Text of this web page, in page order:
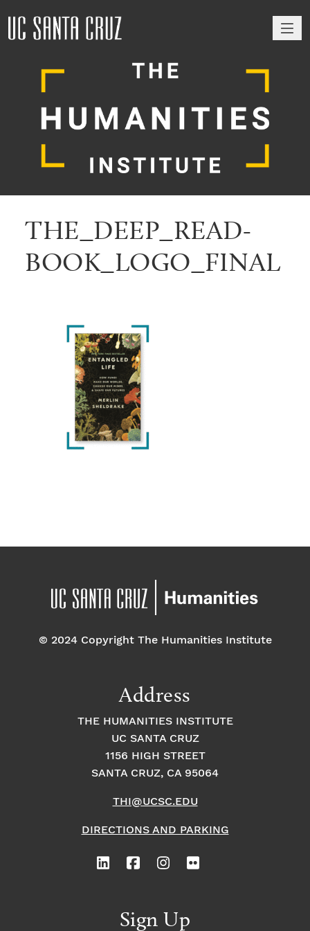
THE_DEEP_READ-
BOOK_LOGO_FINAL
© 2024 Copyright The Humanities Institute
Address
THE HUMANITIES INSTITUTE
UC SANTA CRUZ
1156 HIGH STREET
SANTA CRUZ, CA 95064
THI@UCSC.EDU
DIRECTIONS AND PARKING
Sign Up